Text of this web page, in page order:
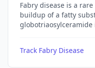
Fabry disease is a
buildup of a fatty
globotriaosylceramide
Track Fabry Disease